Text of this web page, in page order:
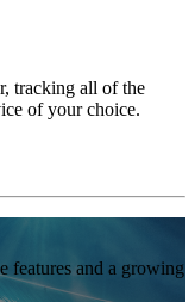
tracking all of the
of your choice.
features and a growing